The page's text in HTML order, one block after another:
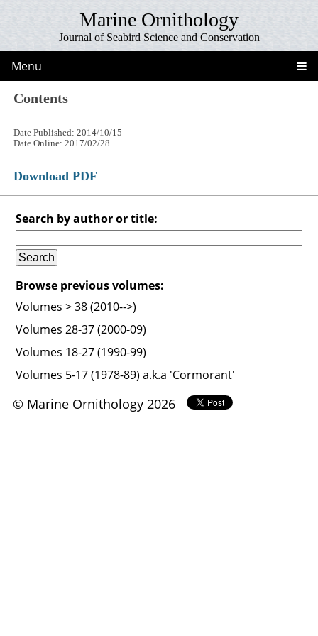
Marine Ornithology
Journal of Seabird Science and Conservation
Menu
Contents
Date Published: 2014/10/15
Date Online: 2017/02/28
Download PDF
Search by author or title:
Browse previous volumes:
Volumes > 38 (2010-->)
Volumes 28-37 (2000-09)
Volumes 18-27 (1990-99)
Volumes 5-17 (1978-89) a.k.a 'Cormorant'
© Marine Ornithology 2026